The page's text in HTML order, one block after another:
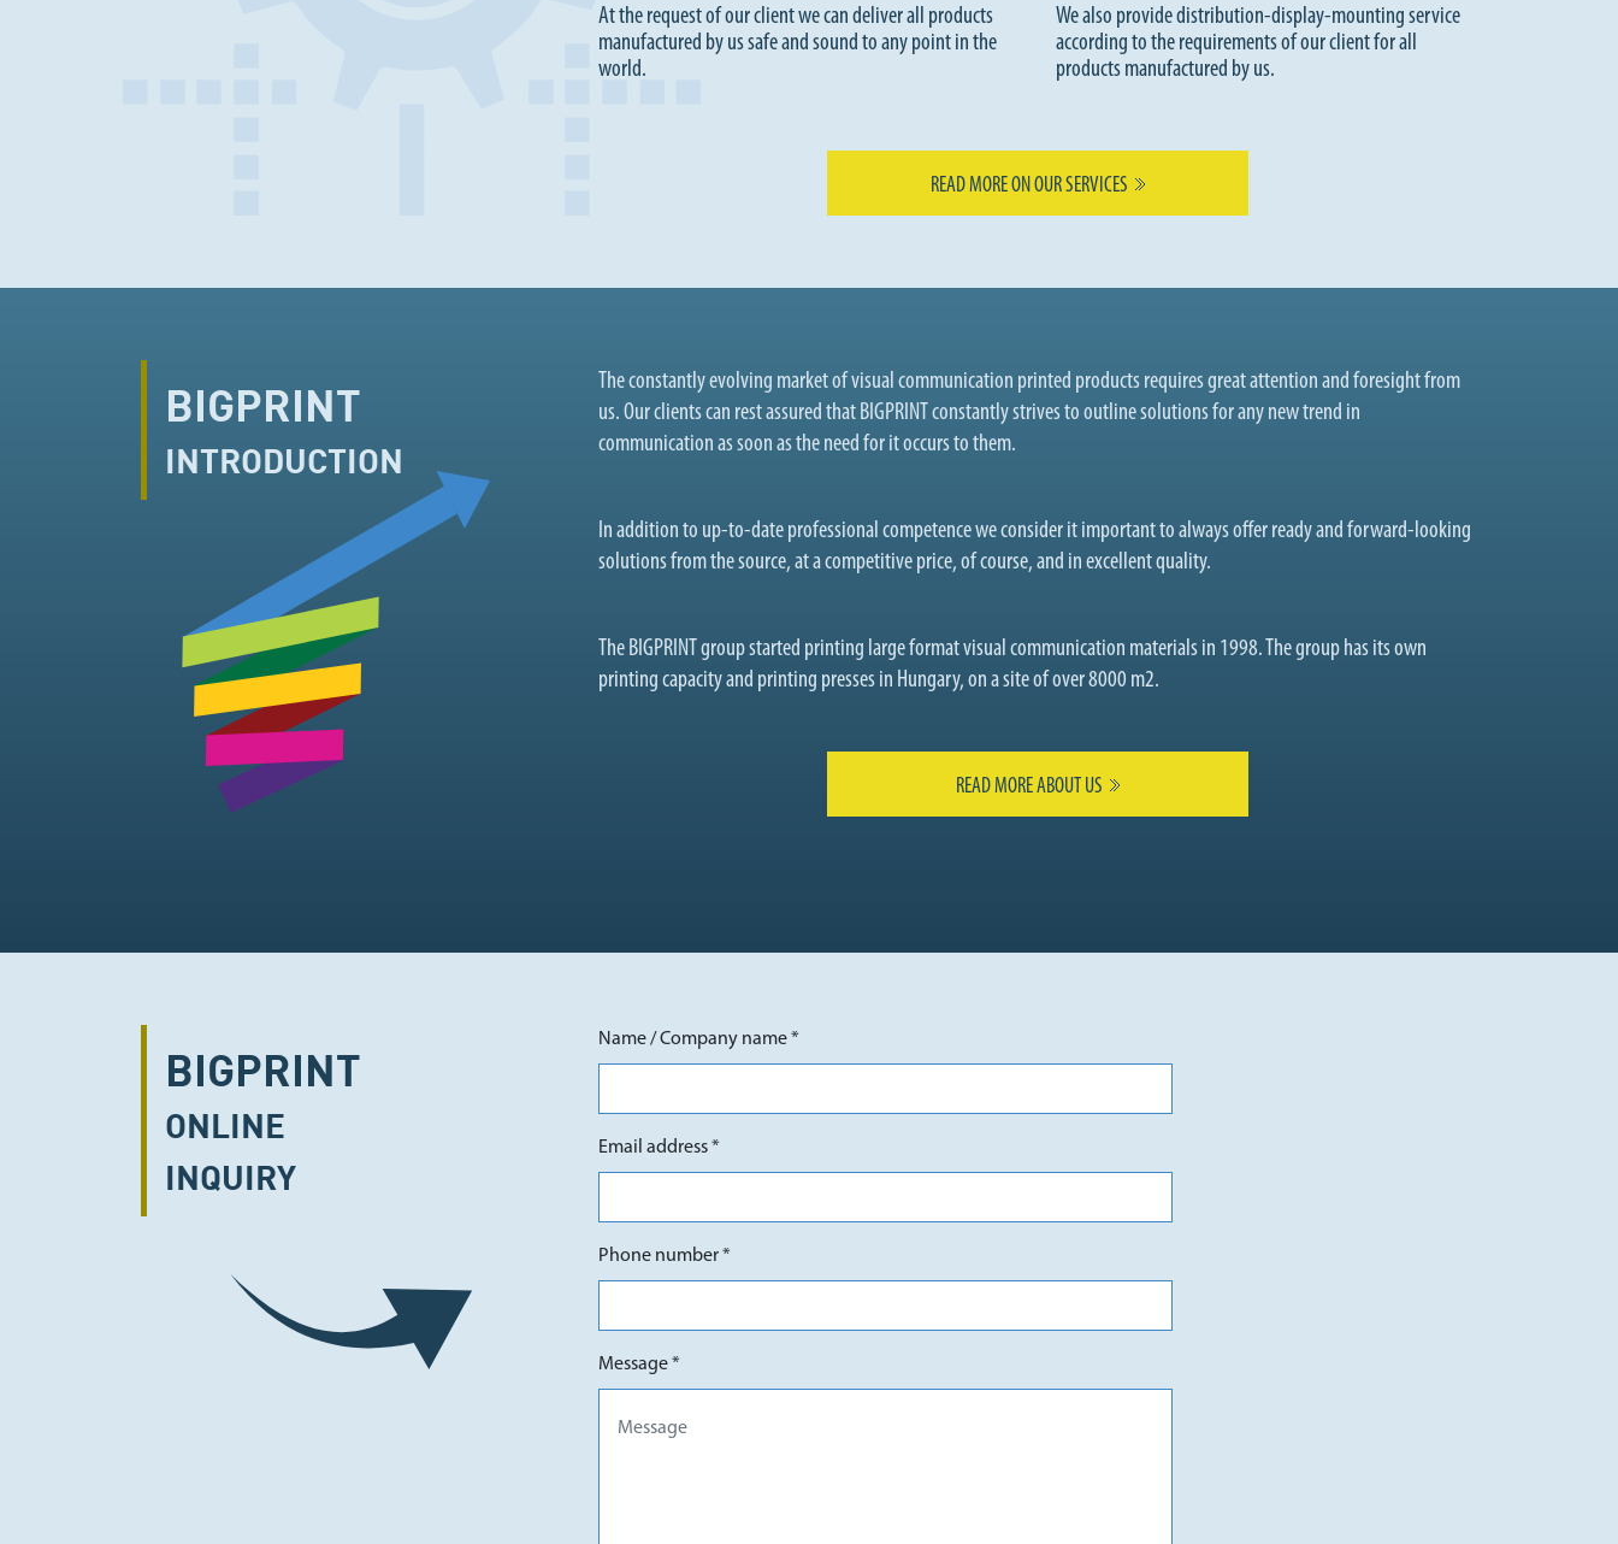
At the request of our client we can deliver all products
manufactured by us safe and sound to any point in the
world.
We also provide distribution-display-mounting service
according to the requirements of our client for all
products manufactured by us.
READ MORE ON OUR SERVICES
BIGPRINT
INTRODUCTION
The constantly evolving market of visual communication printed products requires great attention and foresight from
us. Our clients can rest assured that BIGPRINT constantly strives to outline solutions for any new trend in
communication as soon as the need for it occurs to them.
In addition to up-to-date professional competence we consider it important to always offer ready and forward-looking
solutions from the source, at a competitive price, of course, and in excellent quality.
The BIGPRINT group started printing large format visual communication materials in 1998. The group has its own
printing capacity and printing presses in Hungary, on a site of over 8000 m2.
READ MORE ABOUT US
BIGPRINT
ONLINE
INQUIRY
Name / Company name *
Email address *
Phone number *
Message *